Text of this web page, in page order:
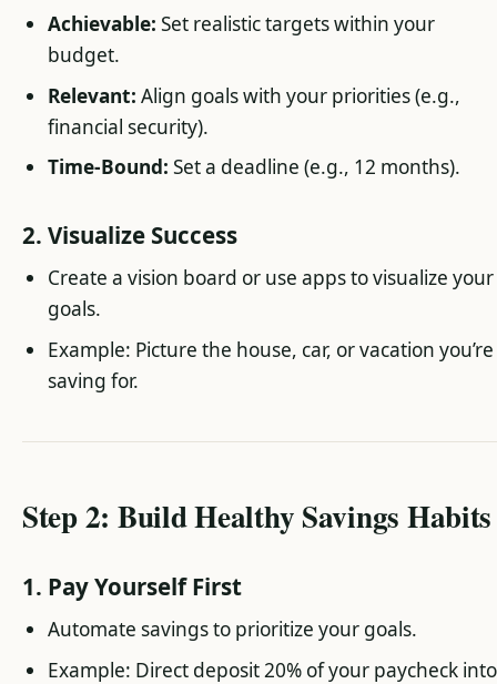
Achievable: Set realistic targets within your
budget.
Relevant: Align goals with your priorities (e.g.,
financial security).
Time-Bound: Set a deadline (e.g., 12 months).
2. Visualize Success
Create a vision board or use apps to visualize your
goals.
Example: Picture the house, car, or vacation you’re
saving for.
Step 2: Build Healthy Savings Habits
1. Pay Yourself First
Automate savings to prioritize your goals.
Example: Direct deposit 20% of your paycheck into